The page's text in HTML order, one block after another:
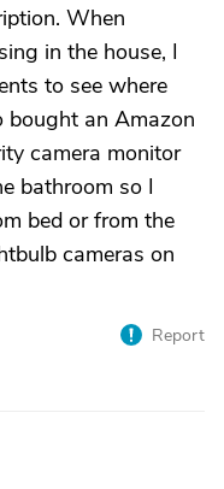
When
in the house, I
to see where
bought an Amazon
camera monitor
bathroom so I
bed or from the
cameras on
Report